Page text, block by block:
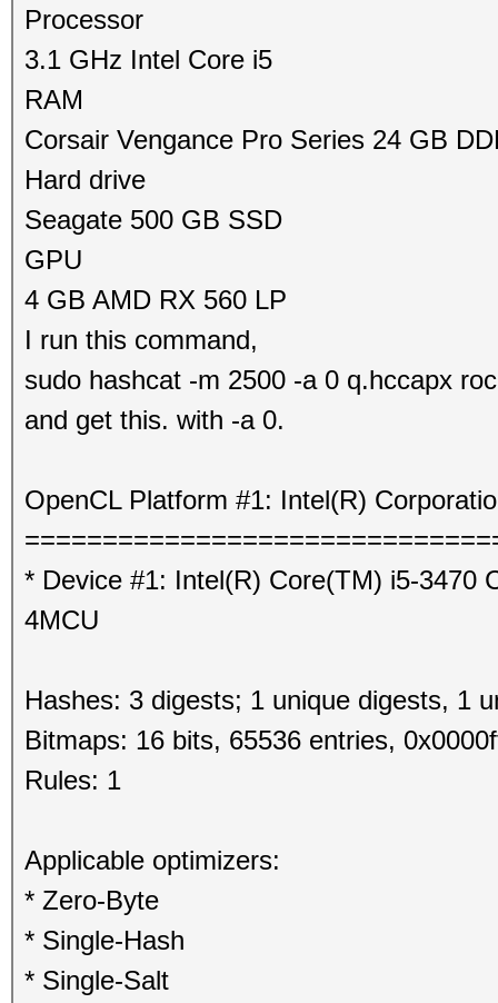
Processor
3.1 GHz Intel Core i5
RAM
Corsair Vengance Pro Series 24 GB
Hard drive
Seagate 500 GB SSD
GPU
4 GB AMD RX 560 LP
I run this command,
sudo hashcat -m 2500 -a 0 q.hccapx
and get this. with -a 0.
OpenCL Platform #1: Intel(R)
* Device #1: Intel(R) Core(TM) i5-3470
4MCU
Hashes: 3 digests; 1 unique digests, 1
Bitmaps: 16 bits, 65536 entries,
Rules: 1
Applicable optimizers:
* Zero-Byte
* Single-Hash
* Single-Salt